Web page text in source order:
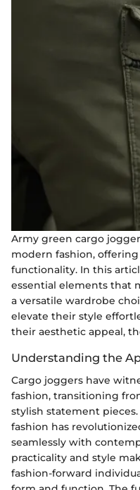
Army green cargo
modern fashion,
functionality. In this
essential elements that
a versatile wardrobe
elevate their style
their aesthetic appeal,
Understanding the
Cargo joggers have
fashion, transitioning
stylish statement
fashion has
seamlessly with
practicality and style
fashion-forward